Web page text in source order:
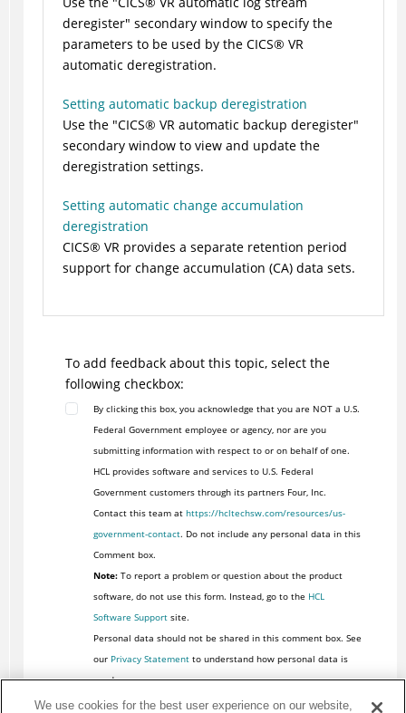
deregister secondary window to specify the
parameters to be used by the CICS® VR
automatic deregistration.
Setting automatic backup deregistration
Use the CICS® VR automatic backup deregister
secondary window to view and update the
deregistration settings.
Setting automatic change accumulation
deregistration
CICS® VR provides a separate retention period
support for change accumulation (CA) data sets.
To add feedback about this topic, select the
following checkbox:
By clicking this box, you acknowledge that you are NOT a U.S.
Federal Government employee or agency, nor are you
submitting information with respect to or on behalf of one.
HCL provides software and services to U.S. Federal
Government customers through its partners Four, Inc.
Contact this team at https://hcltechsw.com/resources/us-
government-contact. Do not include any personal data in this
Comment box.
Note:To report a problem or question about the product
software, do not use this form. Instead, go to the HCL
Software Supportsite.
Personal data should not be shared in this comment box. See
our Privacy Statementto understand how personal data is
used.
We use cookies for the best user experience on our website,